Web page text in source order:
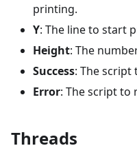
printing.
Y: The line to start
Height: The
Success: The script
Error: The script to
Threads